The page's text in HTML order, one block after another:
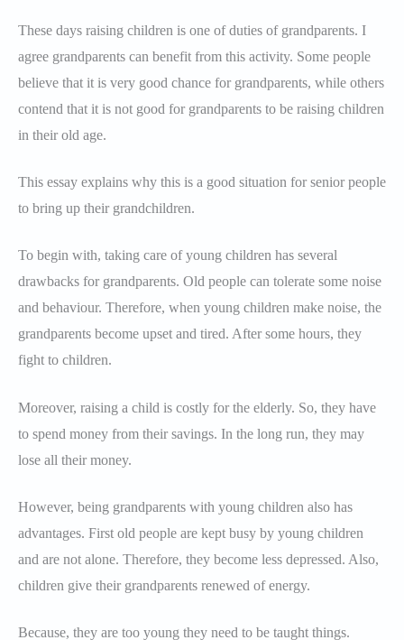
These days raising children is one of duties of grandparents. I
agree grandparents can benefit from this activity. Some people
believe that it is very good chance for grandparents, while others
contend that it is not good for grandparents to be raising children
in their old age.
This essay explains why this is a good situation for senior people
to bring up their grandchildren.
To begin with, taking care of young children has several
drawbacks for grandparents. Old people can tolerate some noise
and behaviour. Therefore, when young children make noise, the
grandparents become upset and tired. After some hours, they
fight to children.
Moreover, raising a child is costly for the elderly. So, they have
to spend money from their savings. In the long run, they may
lose all their money.
However, being grandparents with young children also has
advantages. First old people are kept busy by young children
and are not alone. Therefore, they become less depressed. Also,
children give their grandparents renewed of energy.
Because, they are too young they need to be taught things.